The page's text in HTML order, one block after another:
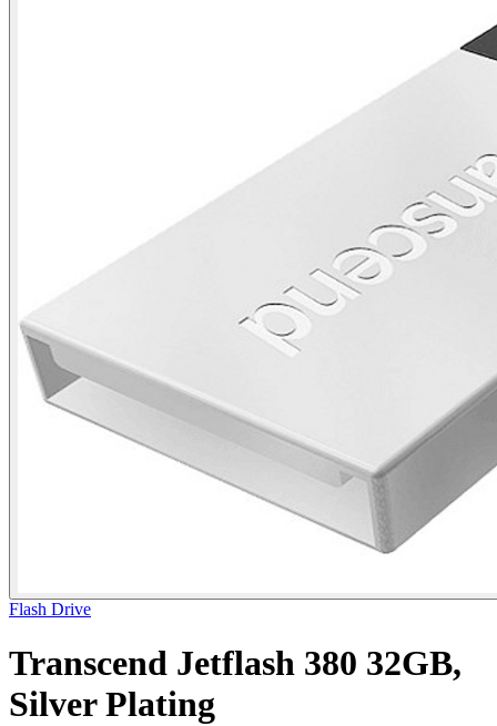
Flash Drive
Transcend Jetflash 380 32GB,
Silver Plating